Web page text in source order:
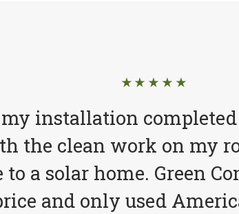
★★★★★
installation
the clean work on my
to a solar home. Green
and only used